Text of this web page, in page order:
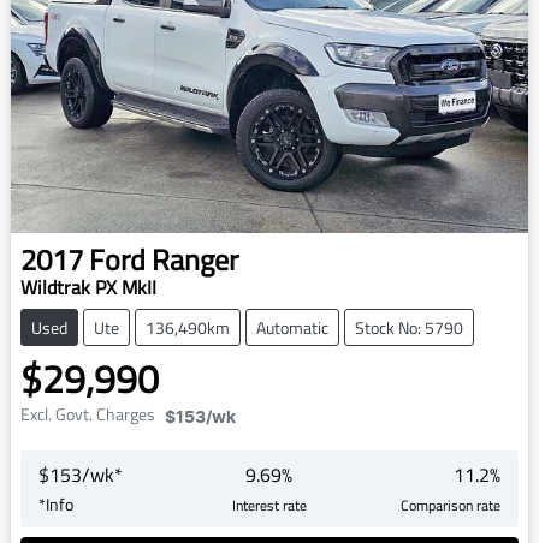
2017Ford Ranger
Wildtrak PX MkII
Used Ute 136,490km Automatic Stock No: 5790
$29,990
Excl. Govt. Charges $153/wk
$153/wk*
*Info
9.69%
Interest rate
11.2%
Comparison rate